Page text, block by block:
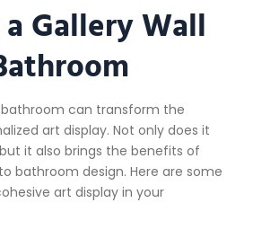
Gallery Wall
bathroom can transform the
art display. Not only does it
it also brings the benefits of
bathroom design. Here are some
art display in your